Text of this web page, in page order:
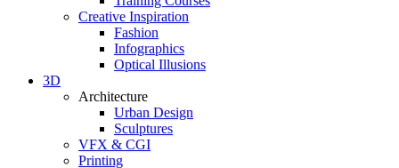
Creative Inspiration
Fashion
Infographics
Optical Illusions
3D
Architecture
Urban Design
Sculptures
VFX & CGI
Printing